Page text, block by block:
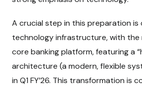
A crucial step in this preparation is
technology infrastructure, with
core banking platform, featuring a
architecture (a modern, flexible
in Q1 FY’26. This transformation is